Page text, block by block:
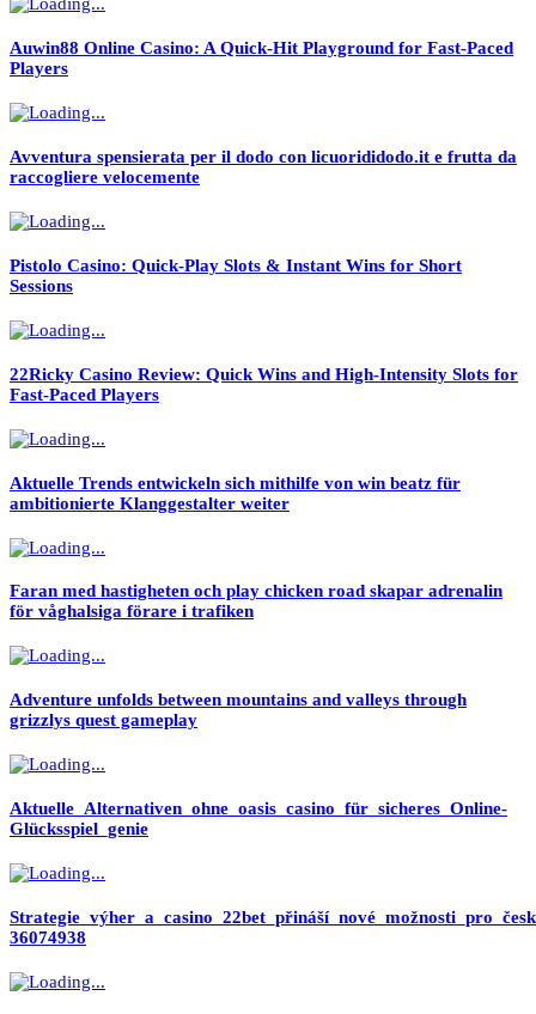
Auwin88 Online Casino: A Quick‑Hit Playground for Fast‑Paced
Players
Avventura spensierata per il dodo con licuorididodo.it e frutta da
raccogliere velocemente
Pistolo Casino: Quick‑Play Slots & Instant Wins for Short
Sessions
22Ricky Casino Review: Quick Wins and High‑Intensity Slots for
Fast‑Paced Players
Aktuelle Trends entwickeln sich mithilfe von win beatz für
ambitionierte Klanggestalter weiter
Faran med hastigheten och play chicken road skapar adrenalin
för våghalsiga förare i trafiken
Adventure unfolds between mountains and valleys through
grizzlys quest gameplay
Aktuelle_Alternativen_ohne_oasis_casino_für_sicheres_Online-
Glücksspiel_genie
36074938